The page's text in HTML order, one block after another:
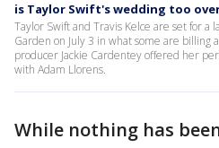
is Taylor Swift's wedding too
Taylor Swift and Travis Kelce are set for a
Garden on July 3 in what some are billing
producer Jackie Cardentey offered her
with Adam Llorens.
While nothing has